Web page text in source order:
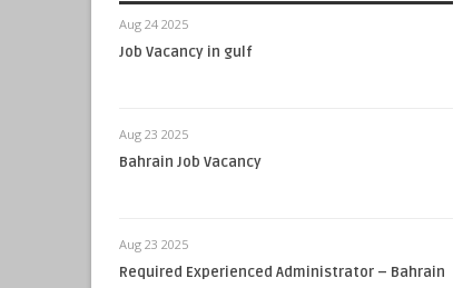
Aug 24 2025
Job Vacancy in gulf
Aug 23 2025
Bahrain Job Vacancy
Aug 23 2025
Required Experienced Administrator – Bahrain